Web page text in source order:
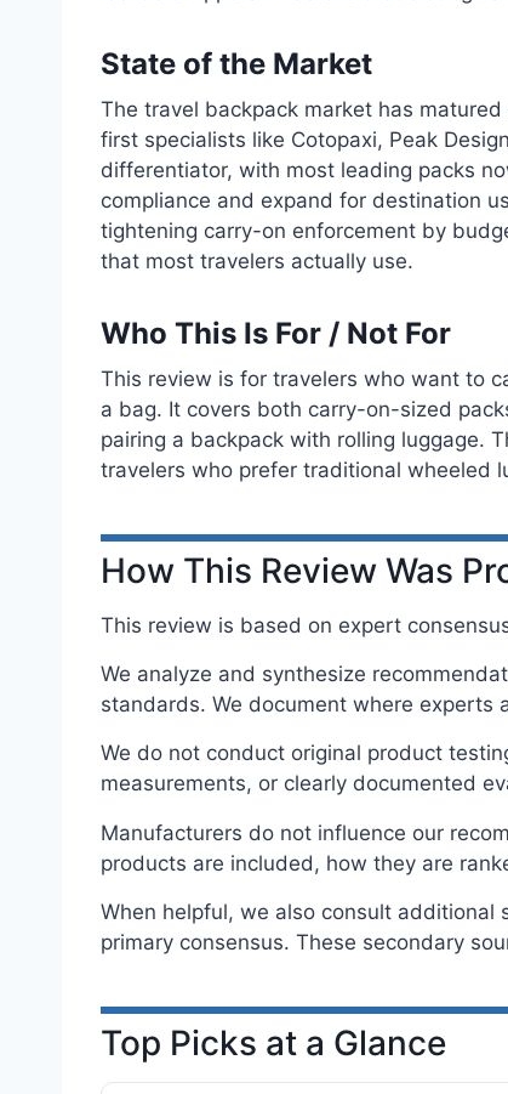
State of the Market
The travel backpack market has
first specialists like Cotopaxi, Peak
differentiator, with most leading packs
compliance and expand for destination
tightening carry-on enforcement by
that most travelers actually use.
Who This Is For / Not For
This review is for travelers who want to
a bag. It covers both carry-on-sized
pairing a backpack with rolling luggage.
travelers who prefer traditional wheeled
How This Review Was
This review is based on expert
We analyze and synthesize
standards. We document where experts
We do not conduct original product
measurements, or clearly documented
Manufacturers do not influence our
products are included, how they are
When helpful, we also consult
primary consensus. These secondary
Top Picks at a Glance